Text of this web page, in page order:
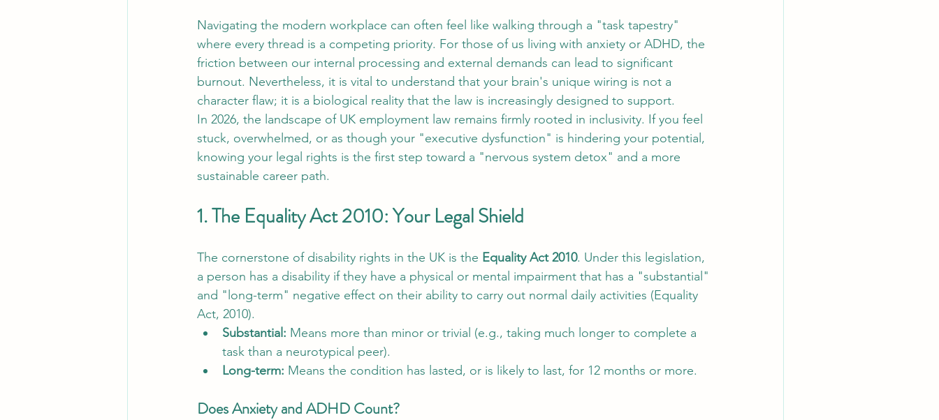
Navigating the modern workplace can often feel like walking through a "task tapestry"
where every thread is a competing priority. For those of us living with anxiety or ADHD, the
friction between our internal processing and external demands can lead to significant
burnout. Nevertheless, it is vital to understand that your brain's unique wiring is not a
character flaw; it is a biological reality that the law is increasingly designed to support.
In 2026, the landscape of UK employment law remains firmly rooted in inclusivity. If you feel
stuck, overwhelmed, or as though your "executive dysfunction" is hindering your potential,
knowing your legal rights is the first step toward a "nervous system detox" and a more
sustainable career path.
1. The Equality Act 2010: Your Legal Shield
The cornerstone of disability rights in the UK is the Equality Act 2010. Under this legislation,
a person has a disability if they have a physical or mental impairment that has a "substantial"
and "long-term" negative effect on their ability to carry out normal daily activities (Equality
Act, 2010).
Substantial: Means more than minor or trivial (e.g., taking much longer to complete a
task than a neurotypical peer).
Long-term: Means the condition has lasted, or is likely to last, for 12 months or more.
Does Anxiety and ADHD Count?